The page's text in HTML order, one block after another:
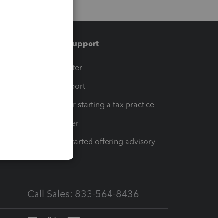
Training & support
Training Center
Learn & Support
Resources for starting a tax practice
Tax Pro Center
How to get started offering advisory
Call Sales: 833-564-8436